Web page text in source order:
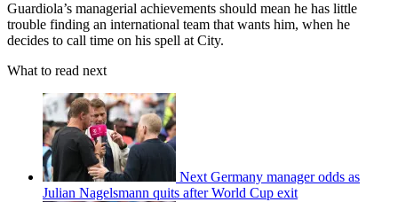
Guardiola’s managerial achievements should mean he has little
trouble finding an international team that wants him, when he
decides to call time on his spell at City.
What to read next
Next Germany manager odds as
Julian Nagelsmann quits after World Cup exit